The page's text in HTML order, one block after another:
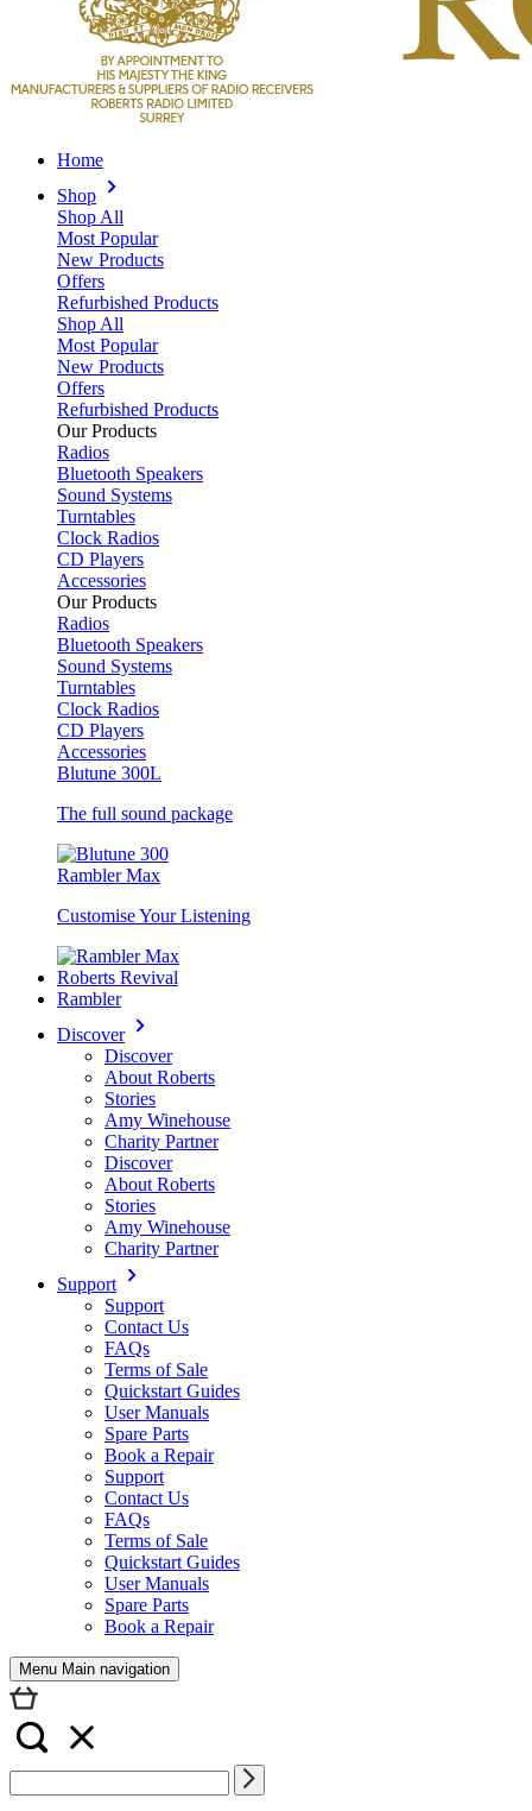
Home
Shop
Shop All
Most Popular
New Products
Offers
Refurbished Products
Shop All
Most Popular
New Products
Offers
Refurbished Products
Our Products
Radios
Bluetooth Speakers
Sound Systems
Turntables
Clock Radios
CD Players
Accessories
Our Products
Radios
Bluetooth Speakers
Sound Systems
Turntables
Clock Radios
CD Players
Accessories
Blutune 300L
The full sound package
Rambler Max
Customise Your Listening
Roberts Revival
Rambler
Discover
Discover
About Roberts
Stories
Amy Winehouse
Charity Partner
Discover
About Roberts
Stories
Amy Winehouse
Charity Partner
Support
Support
Contact Us
FAQs
Terms of Sale
Quickstart Guides
User Manuals
Spare Parts
Book a Repair
Support
Contact Us
FAQs
Terms of Sale
Quickstart Guides
User Manuals
Spare Parts
Book a Repair
Menu Main navigation